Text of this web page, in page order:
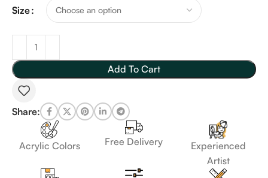
Size
Add To Cart
Share:
Acrylic Colors Free Delivery
Experienced
Artist